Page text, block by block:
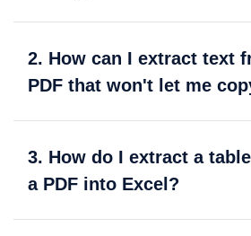
2. How can I extract text
PDF that won't let me
3. How do I extract a
a PDF into Excel?